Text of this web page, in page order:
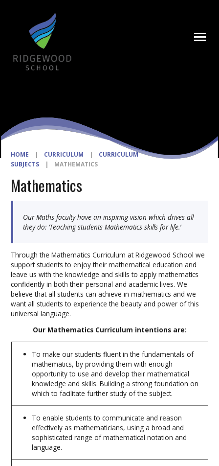
HOME | CURRICULUM |
CURRICULUM
SUBJECTS
| MATHEMATICS
Mathematics
Our Maths faculty have an inspiring vision which drives all
they do: ‘Teaching students Mathematics skills for life.’
Through the Mathematics Curriculum at Ridgewood School we
support students to enjoy their mathematical education and
leave us with the knowledge and skills to apply mathematics
confidently in both their personal and academic lives. We
believe that all students can achieve in mathematics and we
want all students to experience the beauty and power of this
universal language.
Our Mathematics Curriculum intentions are:
To make our students fluent in the fundamentals of
mathematics, by providing them with enough
opportunity to use and develop their mathematical
knowledge and skills. Building a strong foundation on
which to facilitate further study of the subject.
To enable students to communicate and reason
effectively as mathematicians, using a broad and
sophisticated range of mathematical notation and
language.